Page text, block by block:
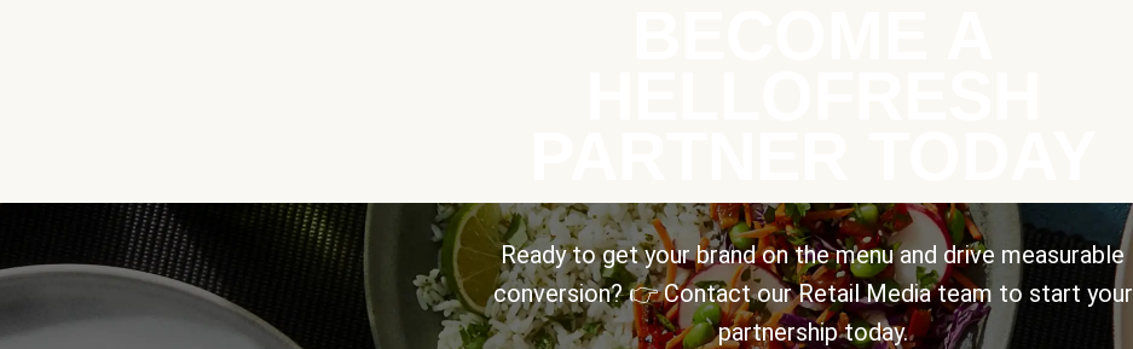
Ready to get your brand on the menu and drive measurable
conversion? 👉 Contact our Retail Media team to start your
partnership today.